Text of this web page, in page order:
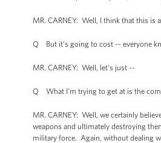
MR. CARNEY: Well, I think that this is
Q But it’s going to cost -- everyone
MR. CARNEY: Well, let's just --
Q What I'm trying to get at is the
MR. CARNEY: Well, we certainly
weapons and ultimately destroying
military force. Again, without dealing